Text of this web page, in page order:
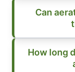
Can
How long